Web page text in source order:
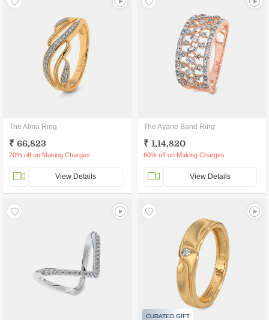
The Alma Ring
₹ 66,823
20% off on Making Charges
View Details
The Ayane Band Ring
₹ 1,14,820
60% off on Making Charges
View Details
CURATED GIFT